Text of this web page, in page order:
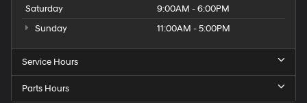
Passenger doors rear left Conventional left rear
passenger door
Passenger doors rear right Conventional right rear
passenger door
Rear reading lights
Saturday
9:00AM - 6:00PM
Sunday
11:00AM - 5:00PM
Service Hours
Parts Hours